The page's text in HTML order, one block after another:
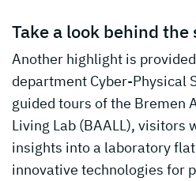
Take a look behind the
Another highlight is
department Cyber-Physical
guided tours of the Bremen
Living Lab (BAALL), visitors
insights into a laboratory
innovative technologies for